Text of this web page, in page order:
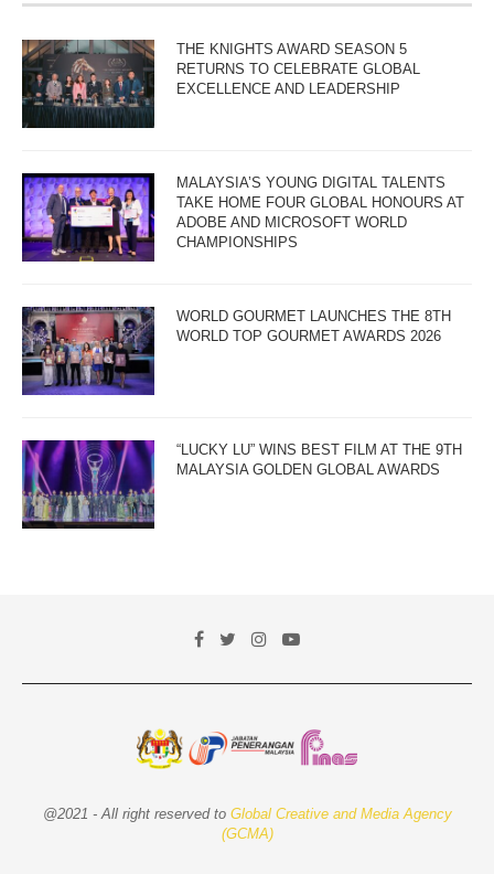
THE KNIGHTS AWARD SEASON 5
RETURNS TO CELEBRATE GLOBAL
EXCELLENCE AND LEADERSHIP
MALAYSIA’S YOUNG DIGITAL TALENTS
TAKE HOME FOUR GLOBAL HONOURS AT
ADOBE AND MICROSOFT WORLD
CHAMPIONSHIPS
WORLD GOURMET LAUNCHES THE 8TH
WORLD TOP GOURMET AWARDS 2026
“LUCKY LU” WINS BEST FILM AT THE 9TH
MALAYSIA GOLDEN GLOBAL AWARDS
@2021 - All right reserved to Global Creative and Media Agency
(GCMA)